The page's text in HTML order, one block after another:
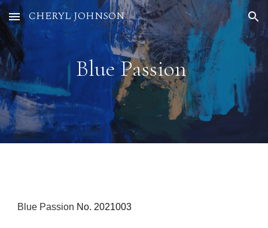
Skip to main content Skip to navigation
CHERYL JOHNSON
Blue Passion
Blue Passion No. 2021003